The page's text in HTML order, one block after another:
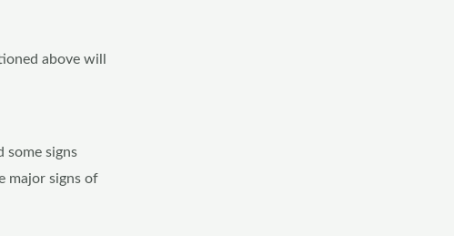
above will
some signs
major signs of